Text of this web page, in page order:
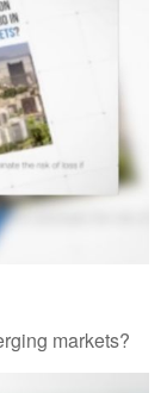
markets?